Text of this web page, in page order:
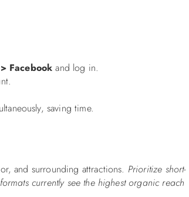
Facebook and log in.
saving time.
and surrounding attractions. Prioritize short-
currently see the highest organic reach